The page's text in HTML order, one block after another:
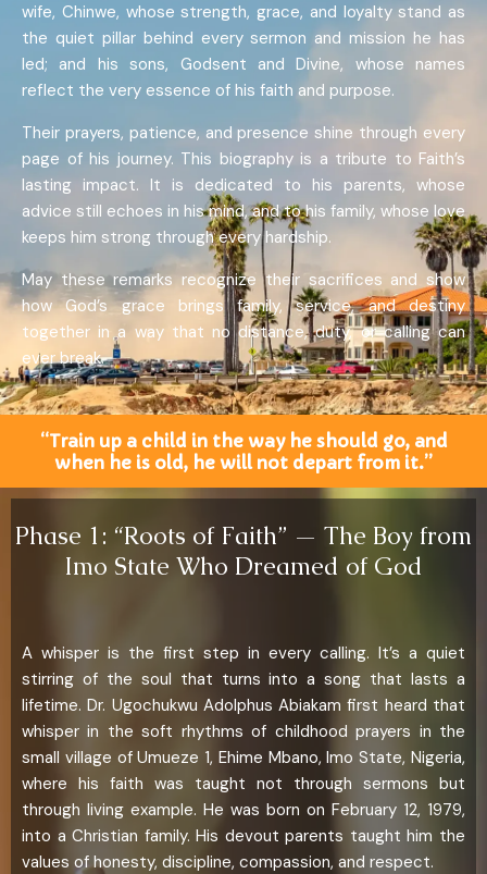
wife, Chinwe, whose strength, grace, and loyalty stand as
the quiet pillar behind every sermon and mission he has
led; and his sons, Godsent and Divine, whose names
reflect the very essence of his faith and purpose.
Their prayers, patience, and presence shine through every
page of his journey. This biography is a tribute to Faith’s
lasting impact. It is dedicated to his parents, whose
advice still echoes in his mind, and to his family, whose love
keeps him strong through every hardship.
May these remarks recognize their sacrifices and show
how God’s grace brings family, service, and destiny
together in a way that no distance, duty, or calling can
ever break.
“Train up a child in the way he should go, and
when he is old, he will not depart from it.”
Phase 1: “Roots of Faith” — The Boy from
Imo State Who Dreamed of God
A whisper is the first step in every calling. It’s a quiet
stirring of the soul that turns into a song that lasts a
lifetime. Dr. Ugochukwu Adolphus Abiakam first heard that
whisper in the soft rhythms of childhood prayers in the
small village of Umueze 1, Ehime Mbano, Imo State, Nigeria,
where his faith was taught not through sermons but
through living example. He was born on February 12, 1979,
into a Christian family. His devout parents taught him the
values of honesty, discipline, compassion, and respect.